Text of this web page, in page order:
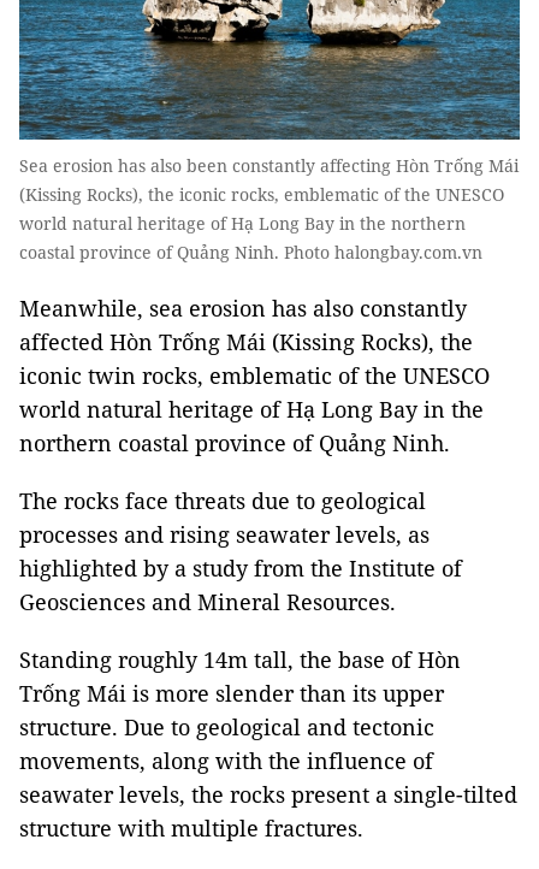
Sea erosion has also been constantly affecting Hòn Trống Mái
(Kissing Rocks), the iconic rocks, emblematic of the UNESCO
world natural heritage of Hạ Long Bay in the northern
coastal province of Quảng Ninh. Photo halongbay.com.vn
Meanwhile, sea erosion has also constantly
affected Hòn Trống Mái (Kissing Rocks), the
iconic twin rocks, emblematic of the UNESCO
world natural heritage of Hạ Long Bay in the
northern coastal province of Quảng Ninh.
The rocks face threats due to geological
processes and rising seawater levels, as
highlighted by a study from the Institute of
Geosciences and Mineral Resources.
Standing roughly 14m tall, the base of Hòn
Trống Mái is more slender than its upper
structure. Due to geological and tectonic
movements, along with the influence of
seawater levels, the rocks present a single-tilted
structure with multiple fractures.